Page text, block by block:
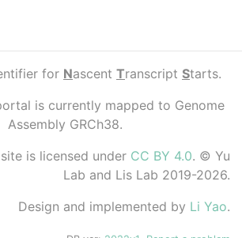
for Nascent Transcript Starts.
is currently mapped to Genome
Assembly GRCh38.
is licensed under CC BY 4.0. © Yu
Lab and Lis Lab 2019-2026.
Design and implemented by Li Yao.